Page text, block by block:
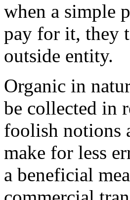
when a simple
pay for it, they
outside entity.
Organic in
be collected in
foolish notions
make for less
a beneficial